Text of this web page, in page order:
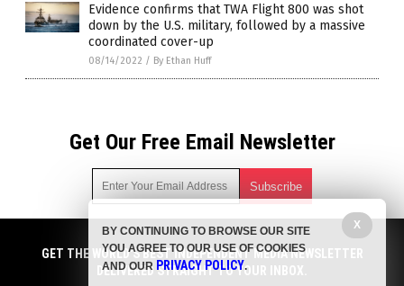
Evidence confirms that TWA Flight 800 was shot
down by the U.S. military, followed by a massive
coordinated cover-up
08/14/2022 / By Ethan Huff
Get Our Free Email Newsletter
Get independent news alerts on natural cures, food lab tests,
cannabis medicine, science, robotics, drones, privacy and
more.
GET THE WORLD'S BEST INDEPENDENT MEDIA NEWSLETTER
DELIVERED STRAIGHT TO YOUR INBOX.
X
BY CONTINUING TO BROWSE OUR SITE
YOU AGREE TO OUR USE OF COOKIES
AND OUR PRIVACY POLICY.